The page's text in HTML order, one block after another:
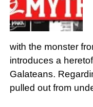
with the monster
introduces a
Galateans.
pulled out from